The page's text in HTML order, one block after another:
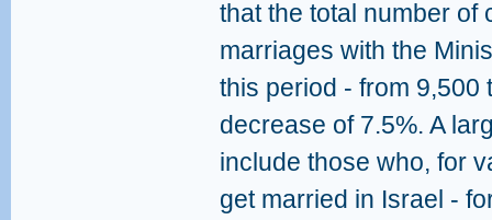
that the total number of
marriages with the
this period - from 9,500
decrease of 7.5%. A
include those who, for
get married in Israel -